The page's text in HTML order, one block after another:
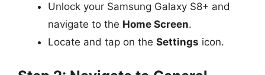
Unlock your Samsung Galaxy S8+ and
navigate to the Home Screen.
Locate and tap on the Settings icon.